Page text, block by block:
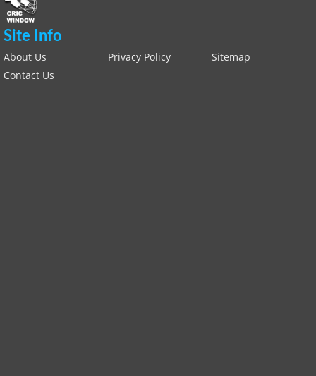
Site Info
About Us Privacy Policy
Sitemap
Contact Us